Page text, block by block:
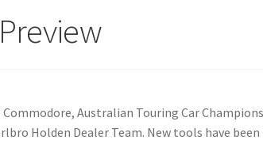
Australian Touring Car
Holden Dealer Team. New tools have been